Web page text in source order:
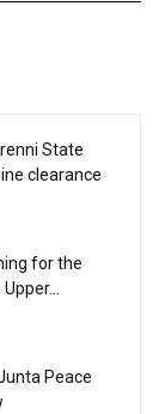
State
clearance
for the
Peace